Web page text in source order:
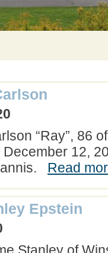
“Ray”, 86
12,
Read
Epstein